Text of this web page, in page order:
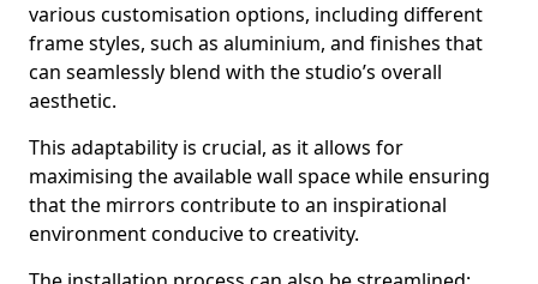
various customisation options, including different
frame styles, such as aluminium, and finishes that
can seamlessly blend with the studio’s overall
aesthetic.
This adaptability is crucial, as it allows for
maximising the available wall space while ensuring
that the mirrors contribute to an inspirational
environment conducive to creativity.